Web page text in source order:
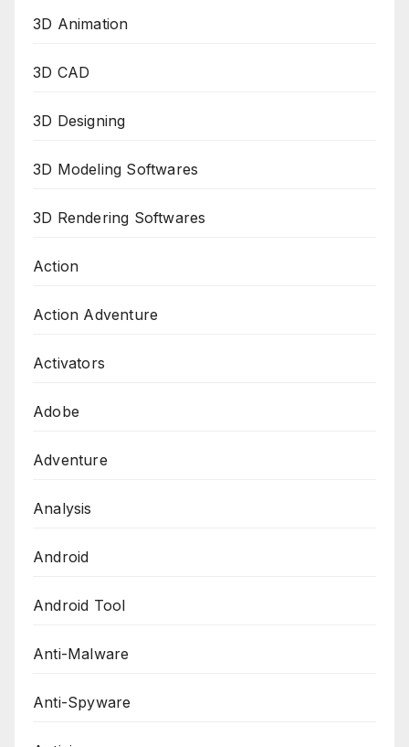
3D Animation
3D CAD
3D Designing
3D Modeling Softwares
3D Rendering Softwares
Action
Action Adventure
Activators
Adobe
Adventure
Analysis
Android
Android Tool
Anti-Malware
Anti-Spyware